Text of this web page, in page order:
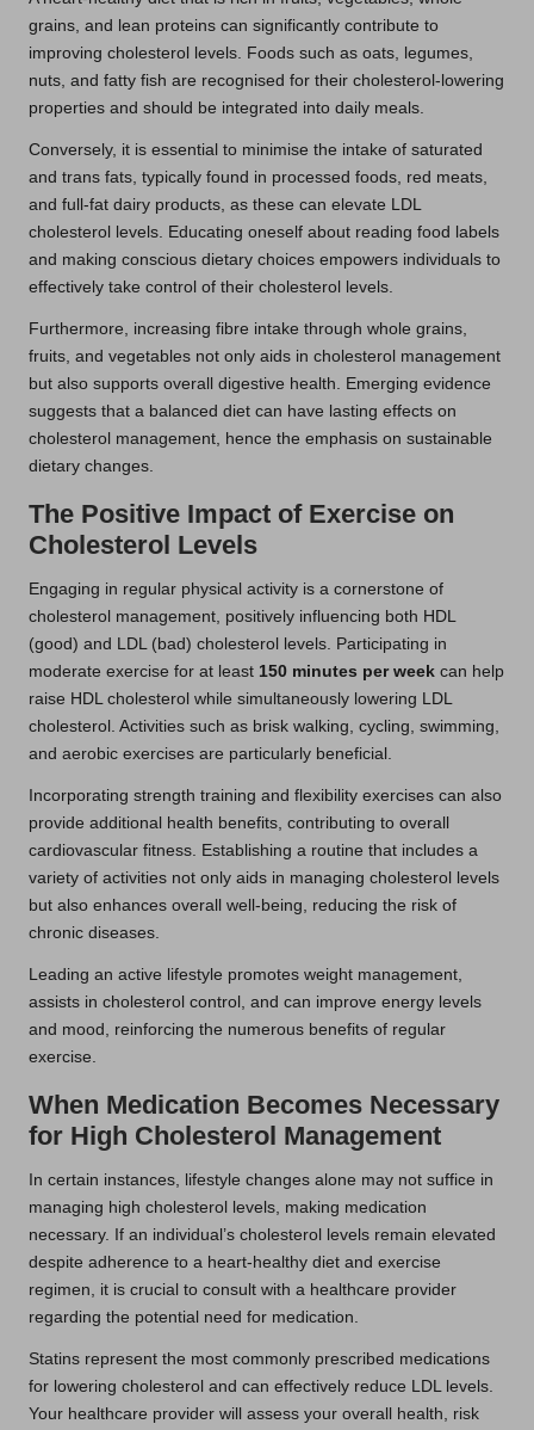
grains, and lean proteins can significantly contribute to
improving cholesterol levels. Foods such as oats, legumes,
nuts, and fatty fish are recognised for their cholesterol-lowering
properties and should be integrated into daily meals.
Conversely, it is essential to minimise the intake of saturated
and trans fats, typically found in processed foods, red meats,
and full-fat dairy products, as these can elevate LDL
cholesterol levels. Educating oneself about reading food labels
and making conscious dietary choices empowers individuals to
effectively take control of their cholesterol levels.
Furthermore, increasing fibre intake through whole grains,
fruits, and vegetables not only aids in cholesterol management
but also supports overall digestive health. Emerging evidence
suggests that a balanced diet can have lasting effects on
cholesterol management, hence the emphasis on sustainable
dietary changes.
The Positive Impact of Exercise on
Cholesterol Levels
Engaging in regular physical activity is a cornerstone of
cholesterol management, positively influencing both HDL
(good) and LDL (bad) cholesterol levels. Participating in
moderate exercise for at least 150 minutes per week can help
raise HDL cholesterol while simultaneously lowering LDL
cholesterol. Activities such as brisk walking, cycling, swimming,
and aerobic exercises are particularly beneficial.
Incorporating strength training and flexibility exercises can also
provide additional health benefits, contributing to overall
cardiovascular fitness. Establishing a routine that includes a
variety of activities not only aids in managing cholesterol levels
but also enhances overall well-being, reducing the risk of
chronic diseases.
Leading an active lifestyle promotes weight management,
assists in cholesterol control, and can improve energy levels
and mood, reinforcing the numerous benefits of regular
exercise.
When Medication Becomes Necessary
for High Cholesterol Management
In certain instances, lifestyle changes alone may not suffice in
managing high cholesterol levels, making medication
necessary. If an individual’s cholesterol levels remain elevated
despite adherence to a heart-healthy diet and exercise
regimen, it is crucial to consult with a healthcare provider
regarding the potential need for medication.
Statins represent the most commonly prescribed medications
for lowering cholesterol and can effectively reduce LDL levels.
Your healthcare provider will assess your overall health, risk